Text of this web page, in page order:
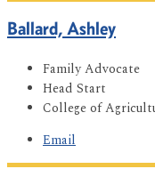
Ballard, Ashley
Family Advocate
Head Start
College of
Email